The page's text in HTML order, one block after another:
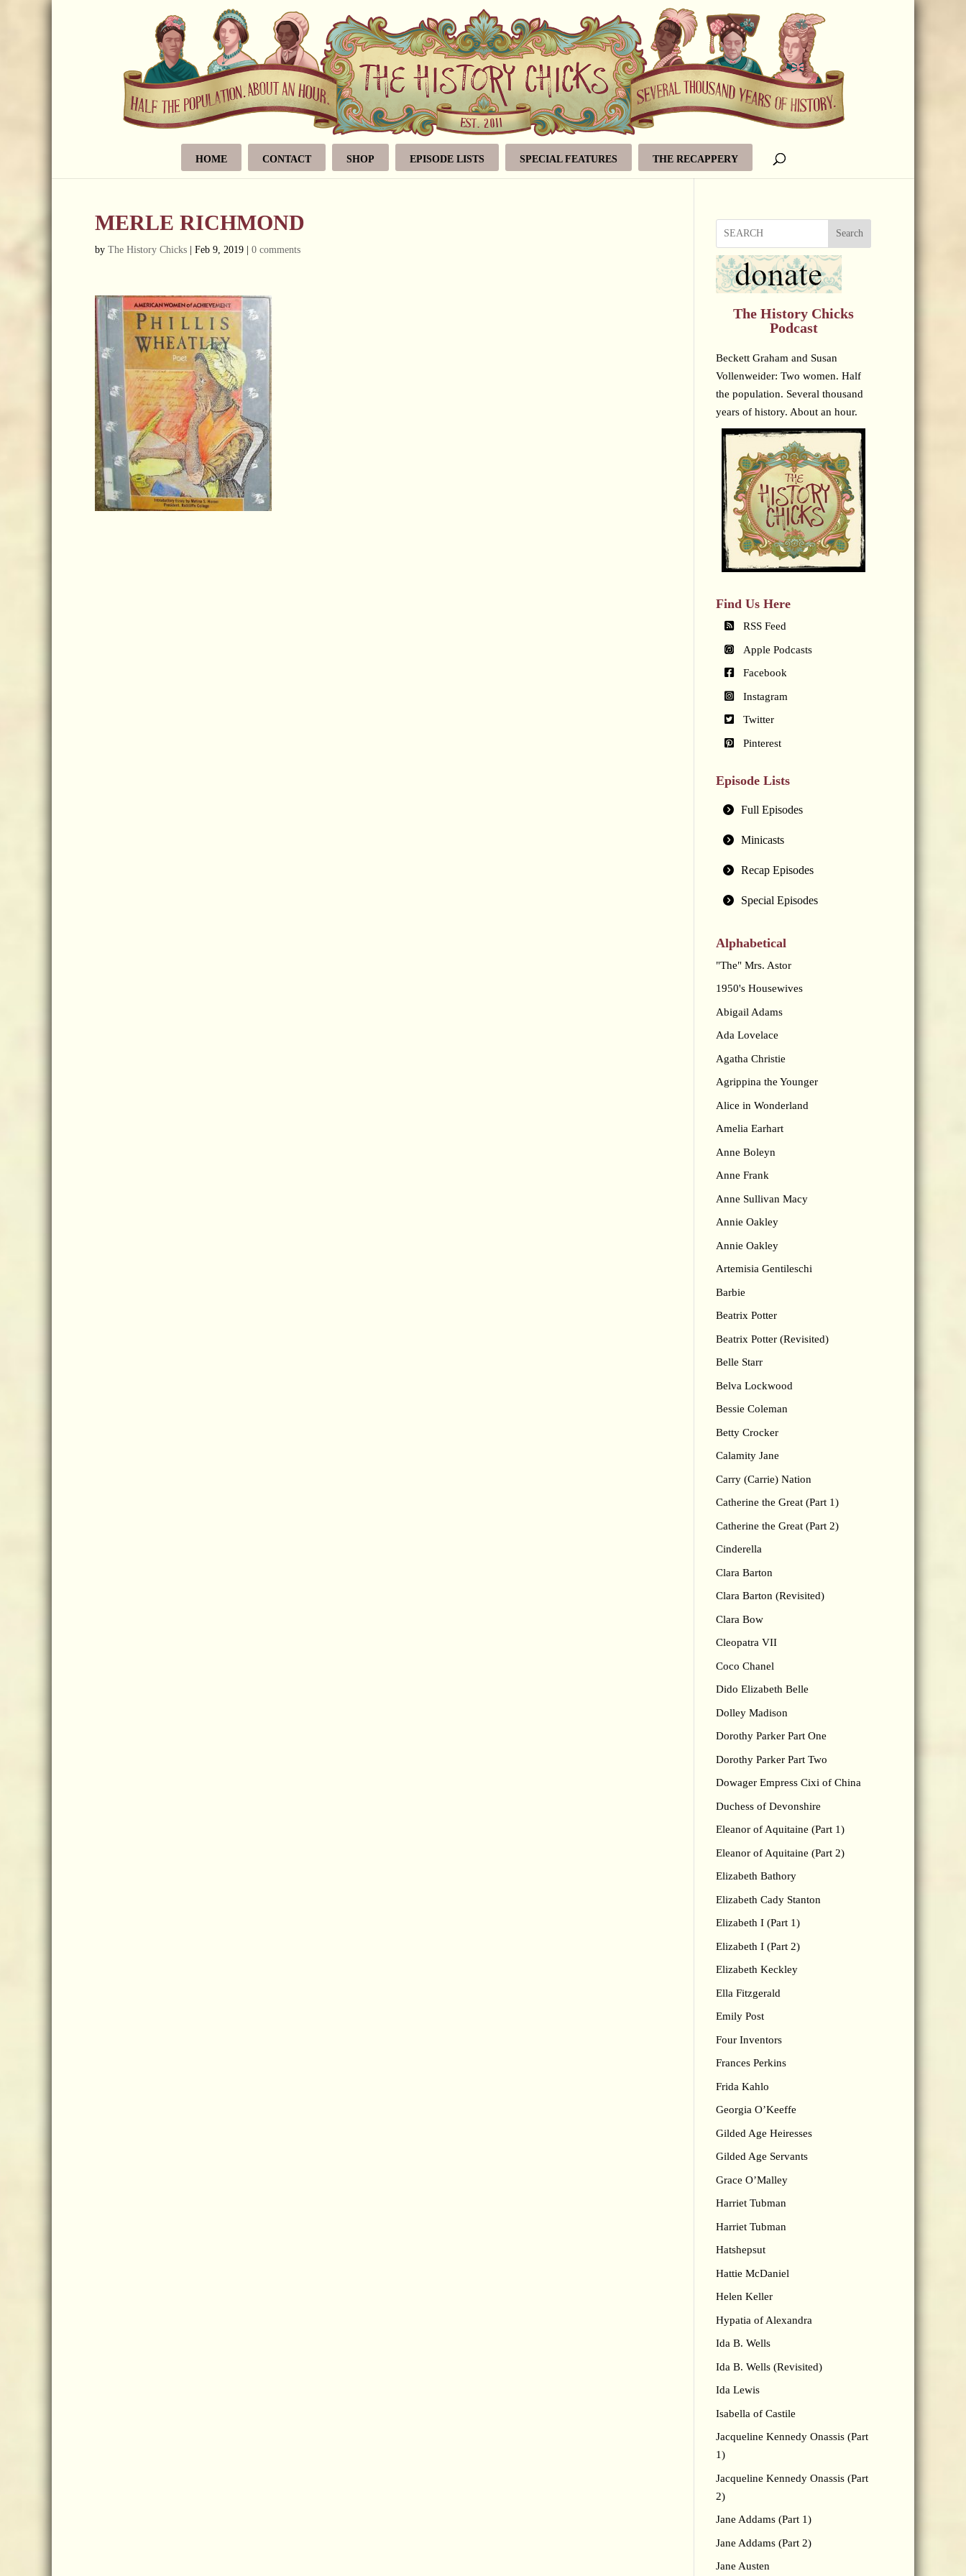
HOME CONTACT SHOP EPISODE LISTS SPECIAL FEATURES THE RECAPPERY
MERLE RICHMOND
by The History Chicks Feb 9, 2019 0 comments
Search
The History Chicks
Podcast
Beckett Graham and Susan
Vollenweider: Two women. Half
the population. Several thousand
years of history. About an hour.
Find Us Here
RSS Feed
Apple Podcasts
Facebook
Instagram
Twitter
Pinterest
Episode Lists
Full Episodes
Minicasts
Recap Episodes
Special Episodes
Alphabetical
"The" Mrs. Astor
1950's Housewives
Abigail Adams
Ada Lovelace
Agatha Christie
Agrippina the Younger
Alice in Wonderland
Amelia Earhart
Anne Boleyn
Anne Frank
Anne Sullivan Macy
Annie Oakley
Annie Oakley
Artemisia Gentileschi
Barbie
Beatrix Potter
Beatrix Potter (Revisited)
Belle Starr
Belva Lockwood
Bessie Coleman
Betty Crocker
Calamity Jane
Carry (Carrie) Nation
Catherine the Great (Part 1)
Catherine the Great (Part 2)
Cinderella
Clara Barton
Clara Barton (Revisited)
Clara Bow
Cleopatra VII
Coco Chanel
Dido Elizabeth Belle
Dolley Madison
Dorothy Parker Part One
Dorothy Parker Part Two
Dowager Empress Cixi of China
Duchess of Devonshire
Eleanor of Aquitaine (Part 1)
Eleanor of Aquitaine (Part 2)
Elizabeth Bathory
Elizabeth Cady Stanton
Elizabeth I (Part 1)
Elizabeth I (Part 2)
Elizabeth Keckley
Ella Fitzgerald
Emily Post
Four Inventors
Frances Perkins
Frida Kahlo
Georgia O’Keeffe
Gilded Age Heiresses
Gilded Age Servants
Grace O’Malley
Harriet Tubman
Harriet Tubman
Hatshepsut
Hattie McDaniel
Helen Keller
Hypatia of Alexandra
Ida B. Wells
Ida B. Wells (Revisited)
Ida Lewis
Isabella of Castile
Jacqueline Kennedy Onassis (Part
1)
Jacqueline Kennedy Onassis (Part
2)
Jane Addams (Part 1)
Jane Addams (Part 2)
Jane Austen